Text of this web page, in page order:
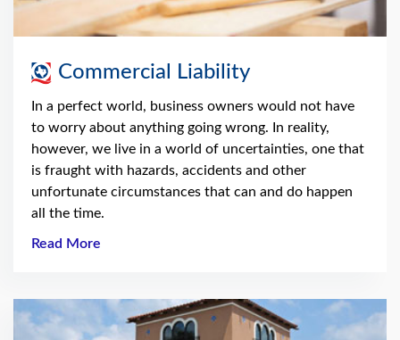
Commercial Liability
In a perfect world, business owners would not have
to worry about anything going wrong. In reality,
however, we live in a world of uncertainties, one that
is fraught with hazards, accidents and other
unfortunate circumstances that can and do happen
all the time.
Read More